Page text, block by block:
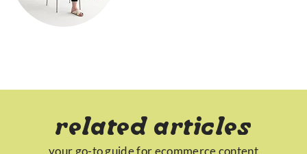
related articles
your go-to guide for ecommerce content